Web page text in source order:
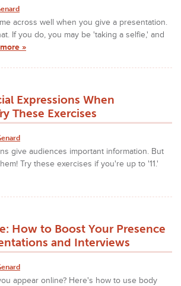
across well when you give a presentation.
If you do, you may be 'taking a selfie,' and
»
Expressions When
These Exercises
give audiences important information. But
Try these exercises if you're up to '11.'
How to Boost Your Presence
and Interviews
appear online? Here's how to use body